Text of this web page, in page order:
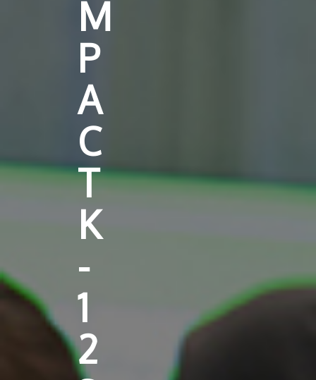
M
P
A
C
T
K
-
1
2